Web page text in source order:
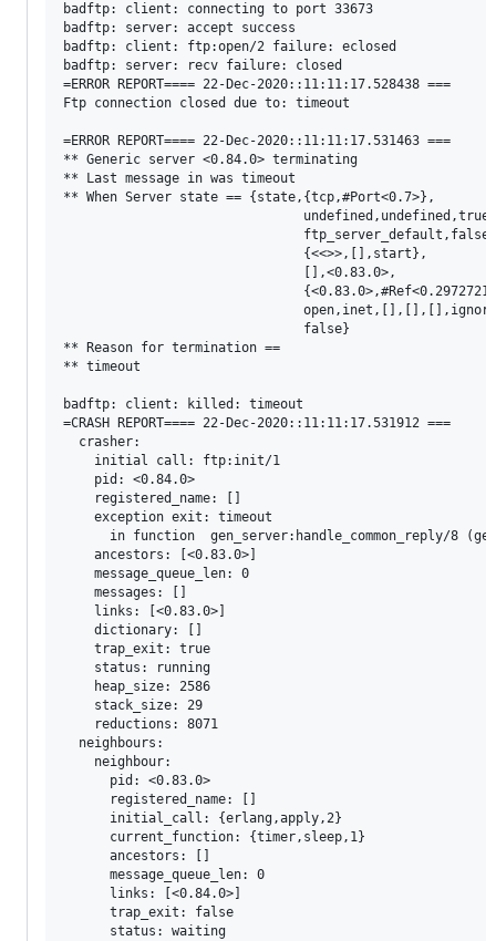
badftp: client: connecting to port 33673
badftp: server: accept success
badftp: client: ftp:open/2 failure: eclosed
badftp: server: recv failure: closed
=ERROR REPORT==== 22-Dec-2020::11:11:17.528438 ===
Ftp connection closed due to: timeout
=ERROR REPORT==== 22-Dec-2020::11:11:17.531463 ===
** Generic server <0.84.0> terminating
** Last message in was timeout
** When Server state == {state,{tcp,#Port<0.7>},
                               {<<>>,[],start},
                               [],<0.83.0>,
                               false}
** Reason for termination ==
** timeout
badftp: client: killed: timeout
=CRASH REPORT==== 22-Dec-2020::11:11:17.531912 ===
  crasher:
    initial call: ftp:init/1
    pid: <0.84.0>
    registered_name: []
    exception exit: timeout
in function  gen_server:handle_common_reply/8
    ancestors: [<0.83.0>]
    message_queue_len: 0
    messages: []
    links: [<0.83.0>]
    dictionary: []
    trap_exit: true
    status: running
    heap_size: 2586
    stack_size: 29
    reductions: 8071
  neighbours:
    neighbour:
      pid: <0.83.0>
      registered_name: []
      initial_call: {erlang,apply,2}
      current_function: {timer,sleep,1}
      ancestors: []
      message_queue_len: 0
      links: [<0.84.0>]
      trap_exit: false
      status: waiting